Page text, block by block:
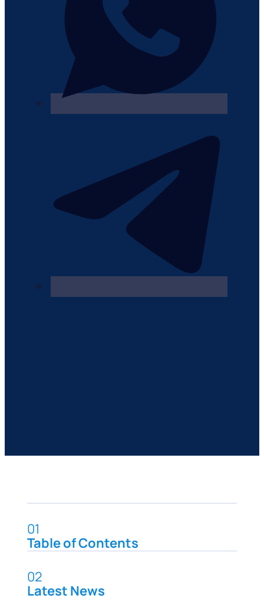
01
Table of Contents
02
Latest News